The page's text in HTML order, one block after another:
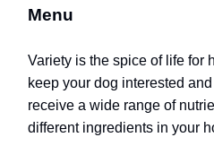
Menu
Variety is the spice of life for
keep your dog interested
receive a wide range of
different ingredients in your